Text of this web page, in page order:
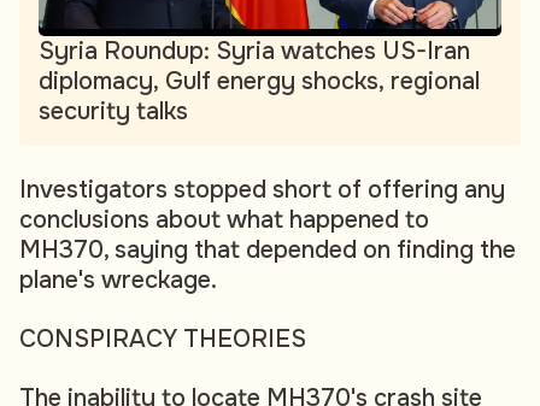
Syria Roundup: Syria watches US-Iran
diplomacy, Gulf energy shocks, regional
security talks
Investigators stopped short of offering any
conclusions about what happened to
MH370, saying that depended on finding the
plane's wreckage.
CONSPIRACY THEORIES
The inability to locate MH370's crash site